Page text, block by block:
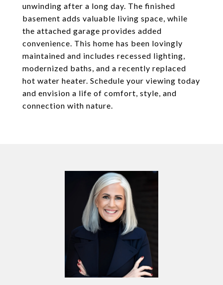
unwinding after a long day. The finished
basement adds valuable living space, while
the attached garage provides added
convenience. This home has been lovingly
maintained and includes recessed lighting,
modernized baths, and a recently replaced
hot water heater. Schedule your viewing today
and envision a life of comfort, style, and
connection with nature.